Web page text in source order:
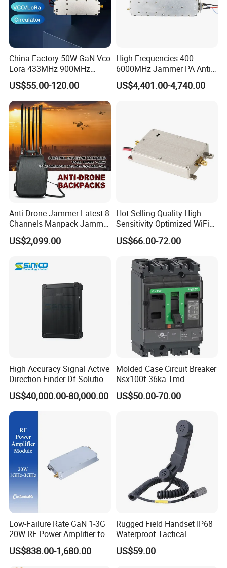
China Factory 50W GaN Vco
Lora 433MHz 900MHz
1.2GHz 1.5GHz 2.4GHz
5.2GHz 5.8GHz Uav Fpv
Interference Anti Drone
Jammer Module
US$55.00-120.00
High Frequencies 400-
6000MHz Jammer PA Anti
Drone Interference 50W RF
Power Amplifier Module
US$4,401.00-4,740.00
Anti Drone Jammer Latest 8
Channels Manpack Jammer
700-1050MHz 1.5g 2.4G
5.8g GPS Uav Blocker
Jamming Range
US$2,099.00
Hot Selling Quality High
Sensitivity Optimized WiFi
Signal Amplifier for Antenna
Signal Booster
US$66.00-72.00
High Accuracy Signal Active
Direction Finder Df Solution
Mobile Terminal Phone Imsi
IMEI Locator Detector for
Law Enforcement
US$40,000.00-80,000.00
Molded Case Circuit Breaker
Nsx100f 36ka Tmd
C10f3TM100 Voltage: 690V
Current: 16-630A
Transmitter, Oscilloscope,
PLC, Compressor
US$50.00-70.00
Low-Failure Rate GaN 1-3G
20W RF Power Amplifier for
Radar System
US$838.00-1,680.00
Rugged Field Handset IP68
Waterproof Tactical
Communication Handsets
US$59.00